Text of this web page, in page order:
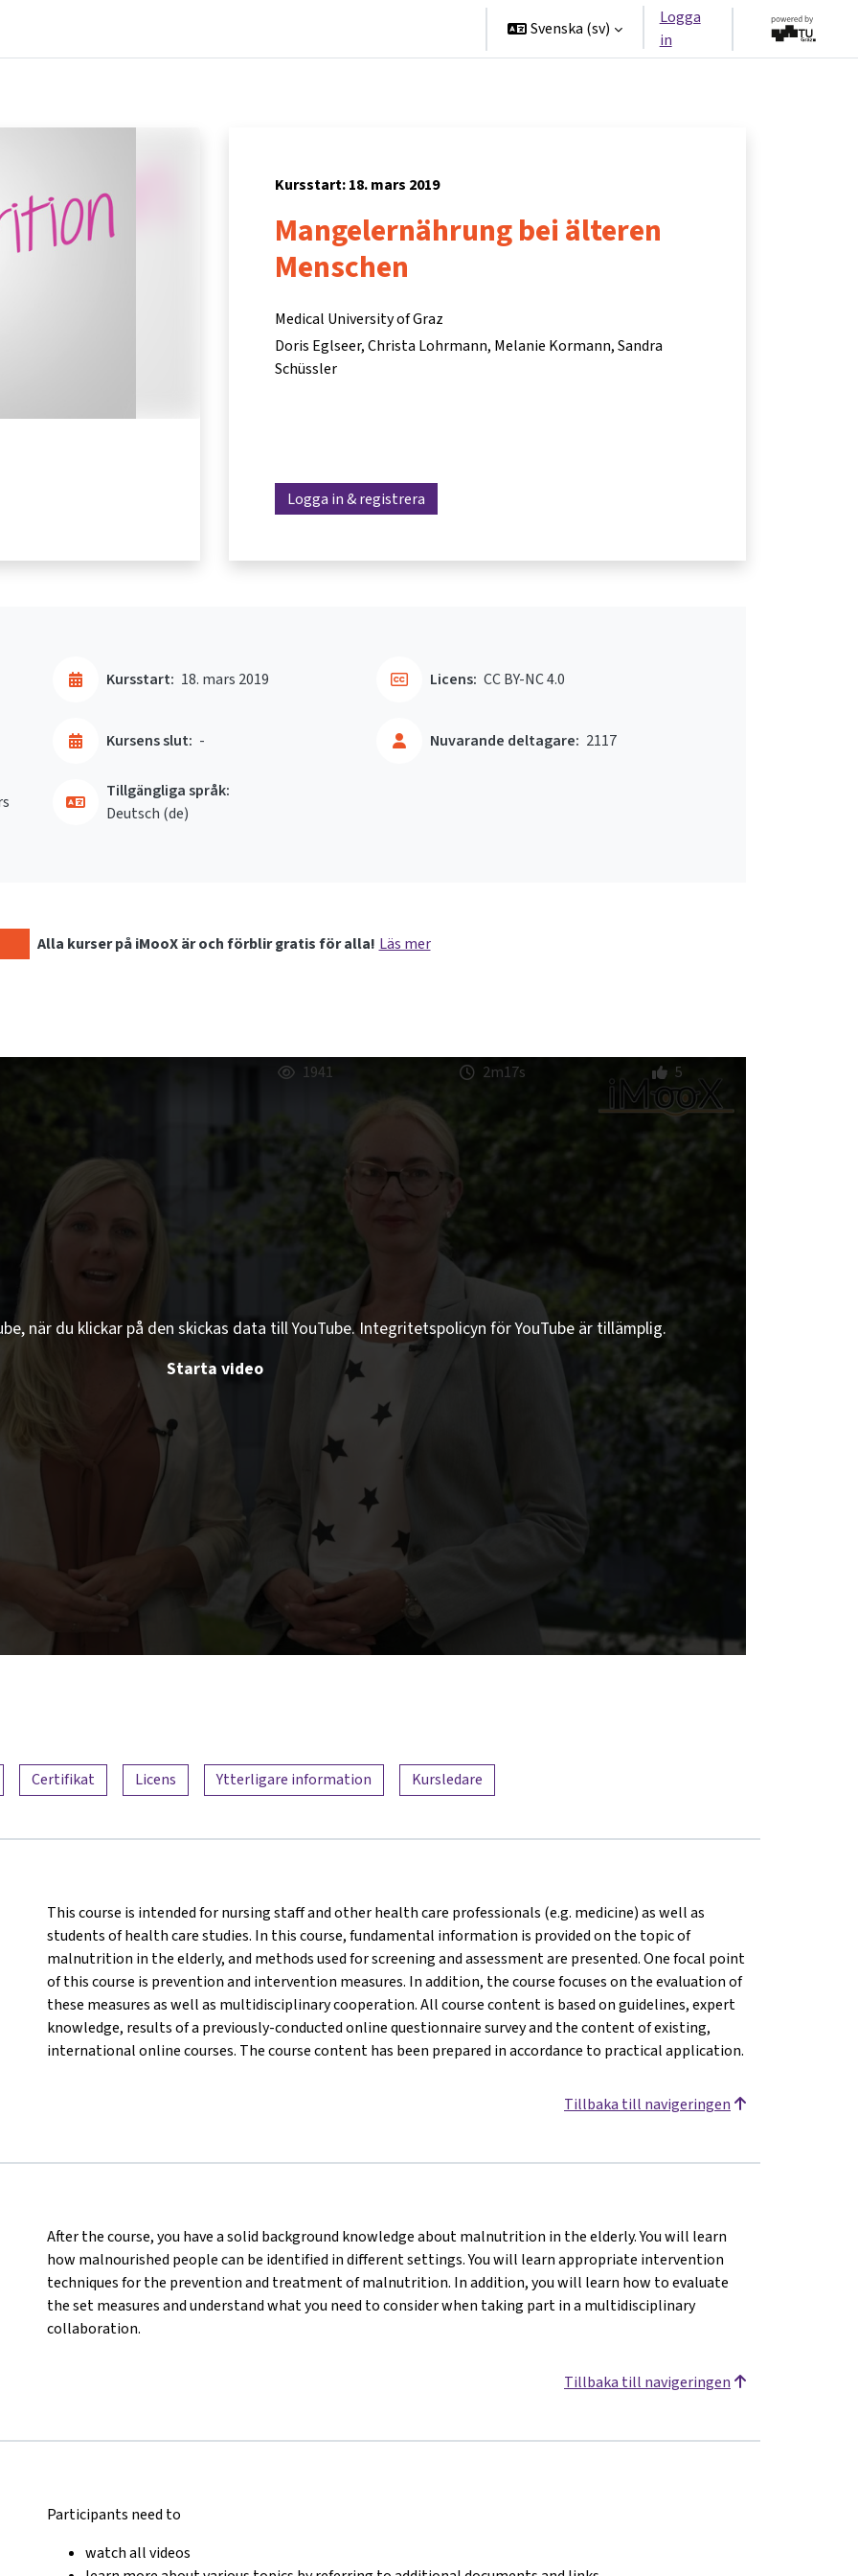
Svenska ‎(sv)‎
Logga
in
Kursstart: 18. mars 2019
Mangelernährung bei älteren
Menschen
Medical University of Graz
Doris Eglseer Christa Lohrmann Melanie Kormann Sandra
Schüssler
Logga in & registrera
Kursstart: 18. mars 2019
Kursens slut: - Nuvarande deltagare: 2117
Licens: CC BY-NC 4.0
Tillgängliga språk:
Deutsch ‎(de)‎
Alla kurser på iMooX är och förblir gratis för alla! Läs mer
1941 2m17s 5
när du klickar på den skickas data till YouTube. Integritetspolicyn för YouTube är tillämplig.
Starta video
Certifikat Licens Ytterligare information Kursledare
This course is intended for nursing staff and other health care professionals (e.g. medicine) as well as
students of health care studies. In this course, fundamental information is provided on the topic of
malnutrition in the elderly, and methods used for screening and assessment are presented. One focal point
of this course is prevention and intervention measures. In addition, the course focuses on the evaluation of
these measures as well as multidisciplinary cooperation. All course content is based on guidelines, expert
knowledge, results of a previously-conducted online questionnaire survey and the content of existing,
international online courses. The course content has been prepared in accordance to practical application.
Tillbaka till navigeringen
After the course, you have a solid background knowledge about malnutrition in the elderly. You will learn
how malnourished people can be identified in different settings. You will learn appropriate intervention
techniques for the prevention and treatment of malnutrition. In addition, you will learn how to evaluate
the set measures and understand what you need to consider when taking part in a multidisciplinary
collaboration.
Tillbaka till navigeringen
Participants need to
watch all videos